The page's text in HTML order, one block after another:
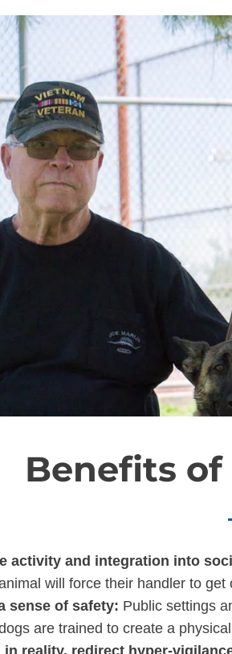
Benefits of
activity and integration into
will force their handler to
sense of safety: Public settings
are trained to create a
in reality, redirect hyper-